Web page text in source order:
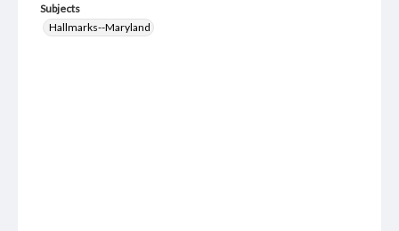
Subjects
Hallmarks--Maryland